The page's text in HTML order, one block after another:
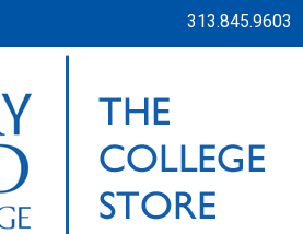
313.845.9603